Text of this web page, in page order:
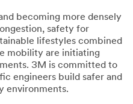
becoming more densely
safety for
lifestyles combined
mobility are initiating
3M is committed to
engineers build safer and
environments.